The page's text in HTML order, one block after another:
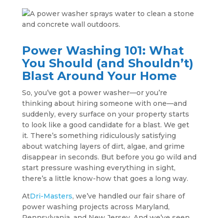
Power Washing 101: What
You Should (and Shouldn’t)
Blast Around Your Home
So, you’ve got a power washer—or you’re
thinking about hiring someone with one—and
suddenly, every surface on your property starts
to look like a good candidate for a blast. We get
it. There’s something ridiculously satisfying
about watching layers of dirt, algae, and grime
disappear in seconds. But before you go wild and
start pressure washing everything in sight,
there’s a little know-how that goes a long way.
AtDri-Masters, we’ve handled our fair share of
power washing projects across Maryland,